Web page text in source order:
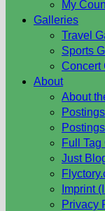
My
Galleries
Travel
Sports
Concert
About
About
Full
Just
Imprint
Privacy